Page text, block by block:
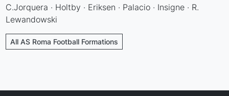
C.Jorquera · Holtby · Eriksen · Palacio · Insigne · R.
Lewandowski
All AS Roma Football Formations